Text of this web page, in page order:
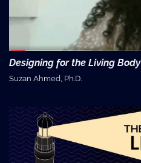
Designing for the Living Body
Suzan Ahmed, Ph.D.